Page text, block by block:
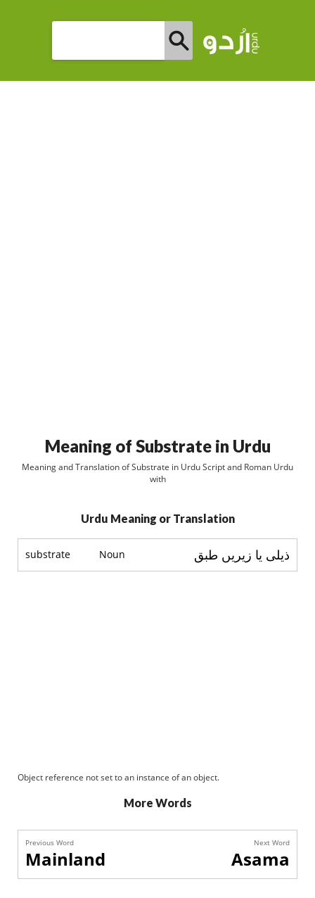
Meaning of Substrate in Urdu
Meaning and Translation of Substrate in Urdu Script and Roman Urdu
with
Urdu Meaning or Translation
substrate Noun ذیلی یا زیریں طبق
Object reference not set to an instance of an object.
More Words
Previous Word
Mainland
Next Word
Asama